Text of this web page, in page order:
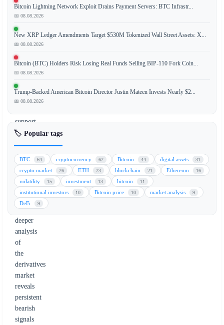
(BTC)
has
staged
a
from
the
support
level,
sparking
cautious
optimism
among
traders.
However,
a
deeper
analysis
of
the
derivatives
market
reveals
persistent
bearish
signals
Bitcoin Lightning Network Exploit Drains Payment Servers: BTC Infrastr...
📅 08.08.2026
New XRP Ledger Amendments Target $530M Tokenized Wall Street Assets: X...
📅 08.08.2026
Bitcoin (BTC) Holders Risk Losing Real Funds Selling BIP-110 Fork Coin...
📅 08.08.2026
Trump-Backed American Bitcoin Director Justin Mateen Invests Nearly $2...
📅 08.08.2026
🏷️ Popular tags
BTC 64 cryptocurrency 62 Bitcoin 44 digital assets 31
crypto market 26 ETH 23 blockchain 21 Ethereum 16
volatility 15 investment 13 bitcoin 11
institutional investors 10 Bitcoin price 10 market analysis 9
DeFi 9